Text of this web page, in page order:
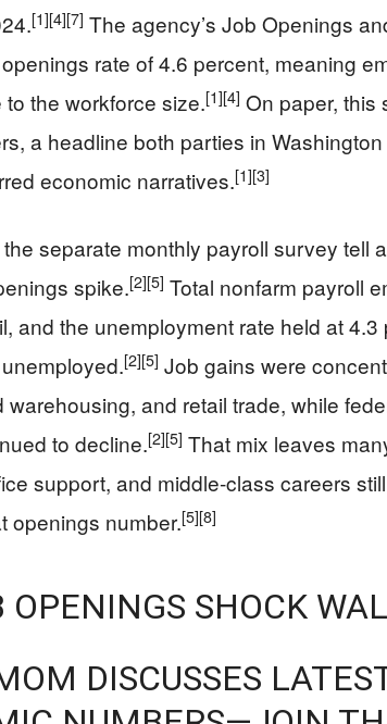
[1][4][7] The agency’s Job Openings
rate of 4.6 percent, meaning
the workforce size.[1][4] On paper, this
a headline both parties in
economic narratives.[1][3]
separate monthly payroll survey tell
spike.[2][5] Total nonfarm payroll
and the unemployment rate held at
[2][5] Job gains were
and retail trade, while
to decline.[2][5] That mix leaves
support, and middle‑class careers
openings number.[5][8]
OPENINGS SHOCK
DISCUSSES